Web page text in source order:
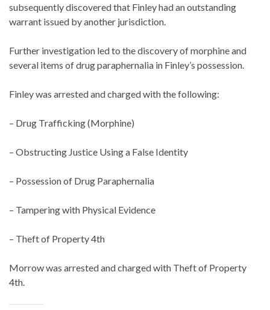
subsequently discovered that Finley had an outstanding
warrant issued by another jurisdiction.
Further investigation led to the discovery of morphine and
several items of drug paraphernalia in Finley’s possession.
Finley was arrested and charged with the following:
– Drug Trafficking (Morphine)
– Obstructing Justice Using a False Identity
– Possession of Drug Paraphernalia
– Tampering with Physical Evidence
– Theft of Property 4th
Morrow was arrested and charged with Theft of Property
4th.